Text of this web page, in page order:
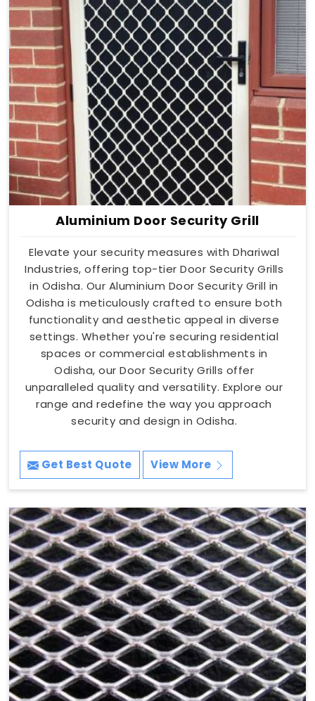
Aluminium Door Security Grill
Elevate your security measures with Dhariwal
Industries, offering top-tier Door Security Grills
in Odisha. Our Aluminium Door Security Grill in
Odisha is meticulously crafted to ensure both
functionality and aesthetic appeal in diverse
settings. Whether you're securing residential
spaces or commercial establishments in
Odisha, our Door Security Grills offer
unparalleled quality and versatility. Explore our
range and redefine the way you approach
security and design in Odisha.
Get Best Quote View More